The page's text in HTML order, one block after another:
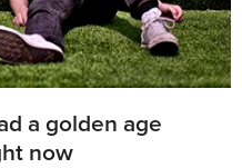
a golden age
now